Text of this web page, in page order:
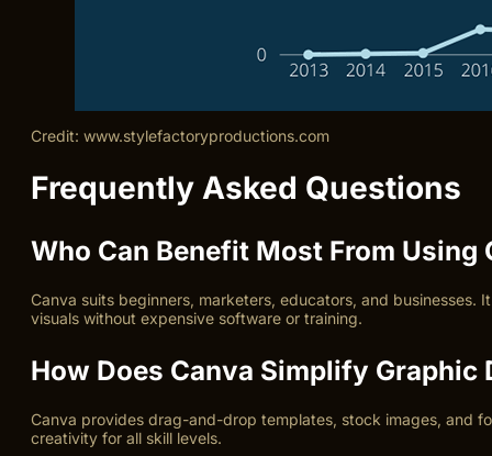
Credit: www.stylefactoryproductions.com
Frequently Asked Questions
Who Can Benefit Most From Using
Canva suits beginners, marketers, educators, and
visuals without expensive software or training.
How Does Canva Simplify Graphic
Canva provides drag-and-drop templates, stock images, and
creativity for all skill levels.